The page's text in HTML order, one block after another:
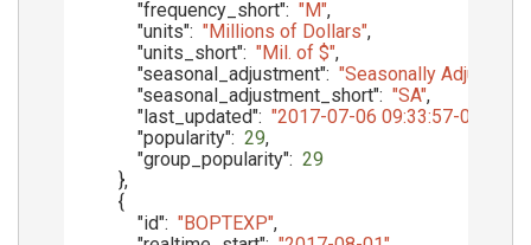
"frequency_short": "M",
"units": "Millions of Dollars",
"units_short": "Mil. of $",
"seasonal_adjustment": "Seasonally Adjusted"
"seasonal_adjustment_short": "SA",
"last_updated": "2017-07-06 09:33:57-05"
"popularity": 29,
"group_popularity": 29
},
{
"id": "BOPTEXP",